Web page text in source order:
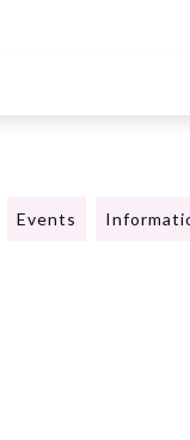
Events